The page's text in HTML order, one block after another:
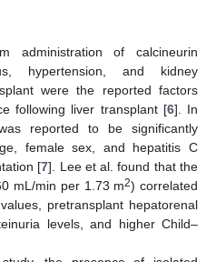
administration of calcineurin
hypertension, and kidney
were the reported factors
following liver transplant [6]. In
reported to be significantly
female sex, and hepatitis C
[7]. Lee et al. found that the
mL/min per 1.73 m2) correlated
pretransplant hepatorenal
levels, and higher Child–